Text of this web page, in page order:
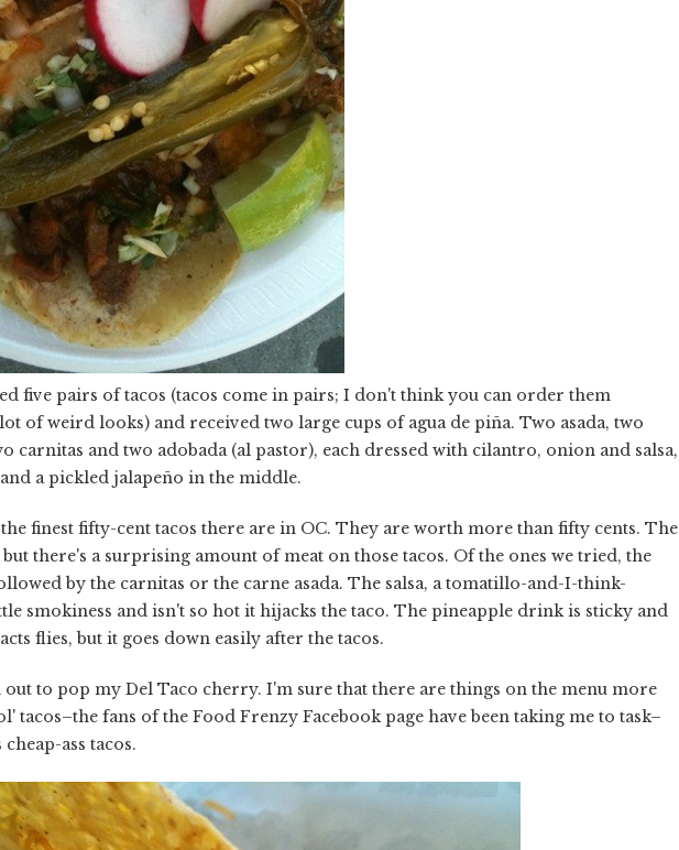
five pairs of tacos (tacos come in pairs; I don't think you can order them
of weird looks) and received two large cups of agua de piña. Two asada, two
carnitas and two adobada (al pastor), each dressed with cilantro, onion and salsa,
a pickled jalapeño in the middle.
finest fifty-cent tacos there are in OC. They are worth more than fifty cents. The
there's a surprising amount of meat on those tacos. Of the ones we tried, the
by the carnitas or the carne asada. The salsa, a tomatillo-and-I-think-
smokiness and isn't so hot it hijacks the taco. The pineapple drink is sticky and
flies, but it goes down easily after the tacos.
out to pop my Del Taco cherry. I'm sure that there are things on the menu more
tacos–the fans of the Food Frenzy Facebook page have been taking me to task–
ass tacos.